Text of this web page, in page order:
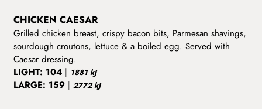
CHICKEN CAESAR
Grilled chicken breast, crispy bacon bits, Parmesan shavings,
sourdough croutons, lettuce & a boiled egg. Served with
Caesar dressing.
LIGHT: 104| 1881 kJ
LARGE: 159 | 2772 kJ